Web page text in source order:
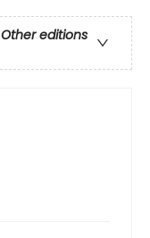
Other editions